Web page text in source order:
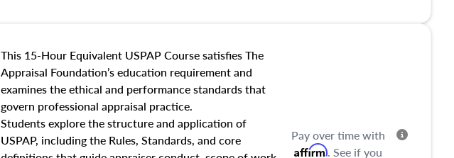
This 15-Hour Equivalent USPAP Course satisfies The
Appraisal Foundation’s education requirement and
examines the ethical and performance standards that
govern professional appraisal practice.
Students explore the structure and application of
USPAP, including the Rules, Standards, and core
Pay over time with
Affirm. See if you